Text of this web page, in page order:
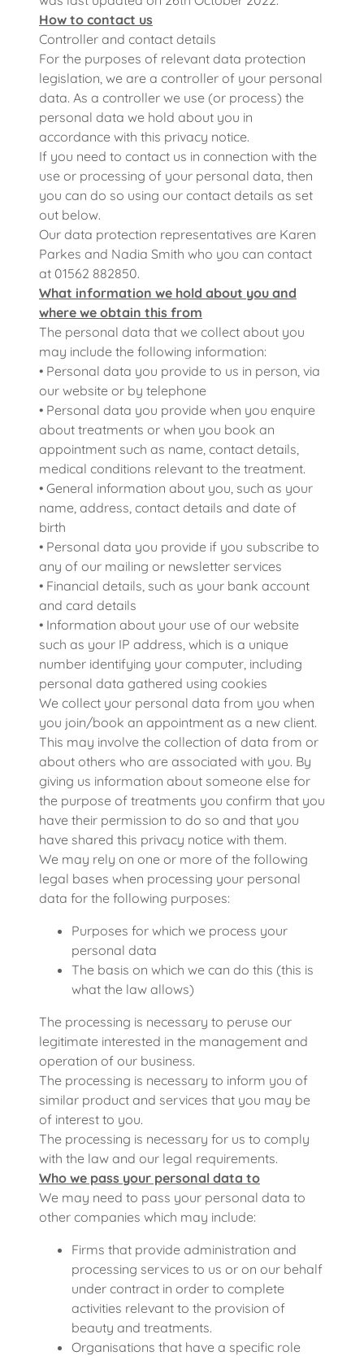
How to contact us
Controller and contact details
For the purposes of relevant data protection
legislation, we are a controller of your personal
data. As a controller we use (or process) the
personal data we hold about you in
accordance with this privacy notice.
If you need to contact us in connection with the
use or processing of your personal data, then
you can do so using our contact details as set
out below.
Our data protection representatives are Karen
Parkes and Nadia Smith who you can contact
at 01562 882850.
What information we hold about you and
where we obtain this from
The personal data that we collect about you
may include the following information:
• Personal data you provide to us in person, via
our website or by telephone
• Personal data you provide when you enquire
about treatments or when you book an
appointment such as name, contact details,
medical conditions relevant to the treatment.
• General information about you, such as your
name, address, contact details and date of
birth
• Personal data you provide if you subscribe to
any of our mailing or newsletter services
• Financial details, such as your bank account
and card details
• Information about your use of our website
such as your IP address, which is a unique
number identifying your computer, including
personal data gathered using cookies
We collect your personal data from you when
you join/book an appointment as a new client.
This may involve the collection of data from or
about others who are associated with you. By
giving us information about someone else for
the purpose of treatments you confirm that you
have their permission to do so and that you
have shared this privacy notice with them.
We may rely on one or more of the following
legal bases when processing your personal
data for the following purposes:
Purposes for which we process your
personal data
The basis on which we can do this (this is
what the law allows)
The processing is necessary to peruse our
legitimate interested in the management and
operation of our business.
The processing is necessary to inform you of
similar product and services that you may be
of interest to you.
The processing is necessary for us to comply
with the law and our legal requirements.
Who we pass your personal data to
We may need to pass your personal data to
other companies which may include:
Firms that provide administration and
processing services to us or on our behalf
under contract in order to complete
activities relevant to the provision of
beauty and treatments.
Organisations that have a specific role